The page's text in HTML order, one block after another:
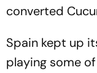
converted
Spain kept up
playing some